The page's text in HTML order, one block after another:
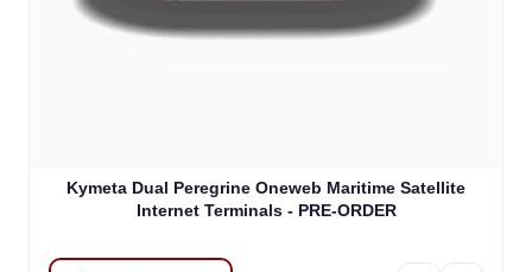
Kymeta Dual Peregrine Oneweb Maritime Satellite
Internet Terminals - PRE-ORDER